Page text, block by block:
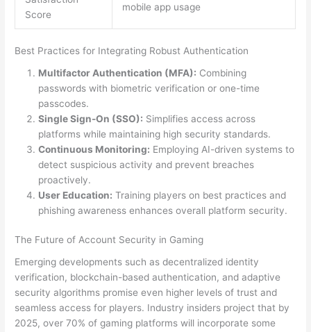
Score
mobile app usage
Best Practices for Integrating Robust Authentication
Multifactor Authentication (MFA): Combining
passwords with biometric verification or one-time
passcodes.
Single Sign-On (SSO): Simplifies access across
platforms while maintaining high security standards.
Continuous Monitoring: Employing AI-driven systems to
detect suspicious activity and prevent breaches
proactively.
User Education: Training players on best practices and
phishing awareness enhances overall platform security.
The Future of Account Security in Gaming
Emerging developments such as decentralized identity
verification, blockchain-based authentication, and adaptive
security algorithms promise even higher levels of trust and
seamless access for players. Industry insiders project that by
2025, over 70% of gaming platforms will incorporate some